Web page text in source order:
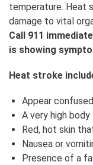
temperature. Heat
damage to vital
Call 911
is showing
Heat stroke
Appear
A very high
Red, hot skin
Nausea or
Presence of a